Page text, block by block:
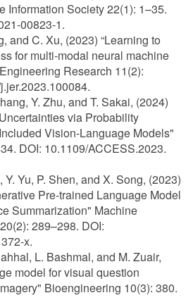
Information Society 22(1): 1–35.
00823-1.
and C. Xu, (2023) “Learning to
for multi-modal neural machine
Research 11(2):
Y. Zhu, and T. Sakai, (2024)
via Probability
Vision-Language Models"
DOI: 10.1109/ACCESS.2023.
Y. Yu, P. Shen, and X. Song, (2023)
Pre-trained Language Model
Summarization" Machine
289–298. DOI:
x.
L. Bashmal, and M. Zuair,
model for visual question
Bioengineering 10(3): 380.